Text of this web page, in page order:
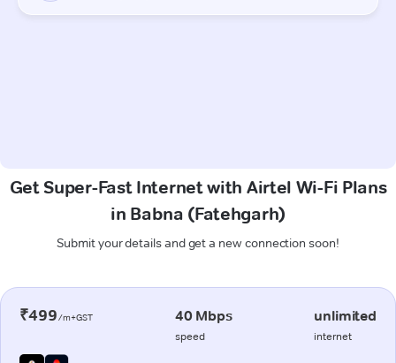
Get Super-Fast Internet with Airtel Wi-Fi Plans
in Babna (Fatehgarh)
Submit your details and get a new connection soon!
₹499/m+GST 40 Mbps
speed
unlimited
internet